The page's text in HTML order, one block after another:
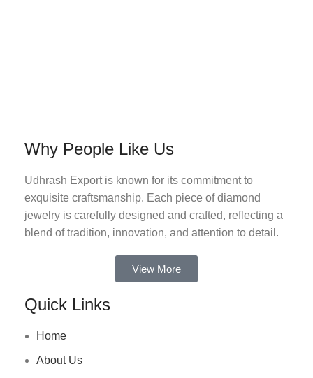
Why People Like Us
Udhrash Export is known for its commitment to
exquisite craftsmanship. Each piece of diamond
jewelry is carefully designed and crafted, reflecting a
blend of tradition, innovation, and attention to detail.
View More
Quick Links
Home
About Us